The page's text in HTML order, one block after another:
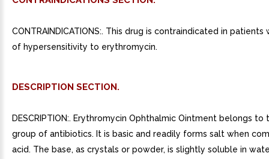
CONTRAINDICATIONS:. This drug is contraindicated in patients
of hypersensitivity to erythromycin.
DESCRIPTION SECTION.
DESCRIPTION:. Erythromycin Ophthalmic Ointment belongs
group of antibiotics. It is basic and readily forms salt when
acid. The base, as crystals or powder, is slightly soluble in